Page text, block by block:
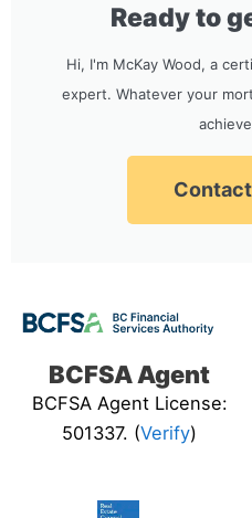
Ready to
Hi, I'm McKay Wood, a
expert. Whatever your
BCFSA Agent
BCFSA Agent License:
501337. (Verify)